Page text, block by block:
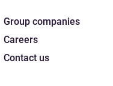
Group companies
Careers
Contact us